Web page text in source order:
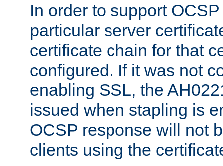
In order to support
particular server
certificate chain for that
configured. If it was not
enabling SSL, the
issued when stapling is
OCSP response will not
clients using the